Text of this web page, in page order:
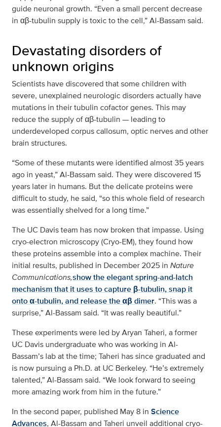
guide neuronal growth. “Even a small percent decrease
in αβ-tubulin supply is toxic to the cell,” Al-Bassam said.
Devastating disorders of
unknown origins
Scientists have discovered that some children with
severe, unexplained neurologic disorders actually have
mutations in their tubulin cofactor genes. This may
reduce the supply of αβ-tubulin — leading to
underdeveloped corpus callosum, optic nerves and other
brain structures.
“Some of these mutants were identified almost 35 years
ago in yeast,” Al-Bassam said. They were discovered 15
years later in humans. But the delicate proteins were
difficult to study, he said, “so this whole field of research
was essentially shelved for a long time.”
The UC Davis team has now broken that impasse. Using
cryo-electron microscopy (Cryo-EM), they found how
these proteins assemble into a complex machine. Their
initial results, published in December 2025 in Nature
Communications,show the elegant spring-and-latch
mechanism that it uses to capture β-tubulin, snap it
onto α-tubulin, and release the αβ dimer. “This was a
surprise,” Al-Bassam said. “It was really beautiful.”
These experiments were led by Aryan Taheri, a former
UC Davis undergraduate who was working in Al-
Bassam’s lab at the time; Taheri has since graduated and
is now pursuing a Ph.D. at UC Berkeley. “He’s extremely
talented,” Al-Bassam said. “We look forward to seeing
more amazing work from him in the future.”
In the second paper, published May 8 in Science
Advances, Al-Bassam and Taheri unveil additional cryo-